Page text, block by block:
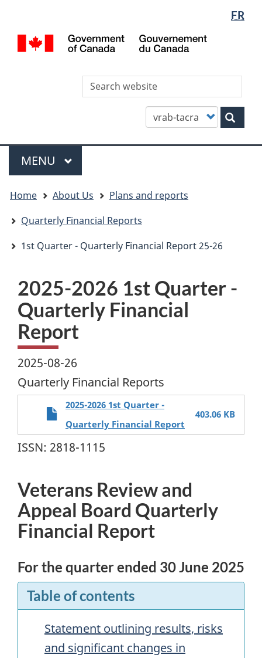
main
content
"About
this
basic
HTML
selection
WxT
switcher
FR
Customize
your
Menu
MAIN
MENU
are
here
Home About Us
Plans and reports
Quarterly Financial Reports
1st Quarter - Quarterly Financial Report 25-26
2025-2026 1st Quarter -
Quarterly Financial
Report
2025-08-26
Quarterly Financial Reports
2025-2026 1st Quarter -
Quarterly Financial Report
403.06 KB
ISSN: 2818-1115
Veterans Review and
Appeal Board Quarterly
Financial Report
For the quarter ended 30 June 2025
Table of contents
Statement outlining results, risks
and significant changes in